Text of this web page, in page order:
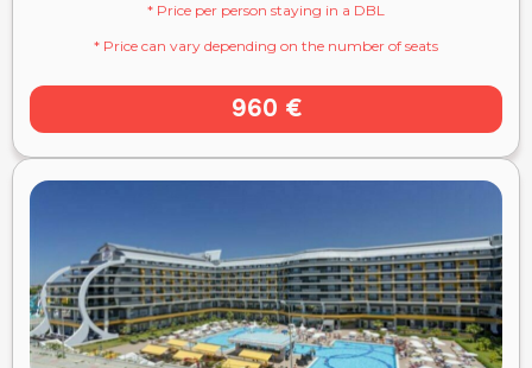
* Price per person staying in a DBL
* Price can vary depending on the number of seats
960 €